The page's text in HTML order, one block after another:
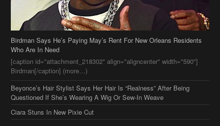
Birdman Says He’s Paying May’s Rent For New Orleans Residents
Who Are In Need
[caption id="attachment_218302" align="aligncenter" width="590"]
Birdman[/caption] (more…)
Beyonce’s Hair Stylist Says Her Hair Is “Realness” After Being
Questioned If She’s Wearing A Wig Or Sew-In Weave
Ciara Stuns In New Pixie Cut